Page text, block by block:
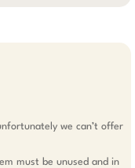
we can’t offer
must be unused and in